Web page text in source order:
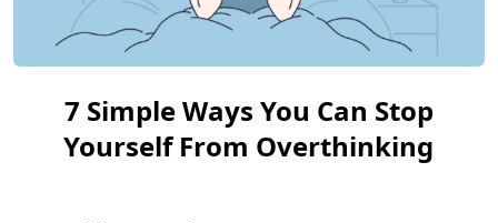
7 Simple Ways You Can Stop
Yourself From Overthinking